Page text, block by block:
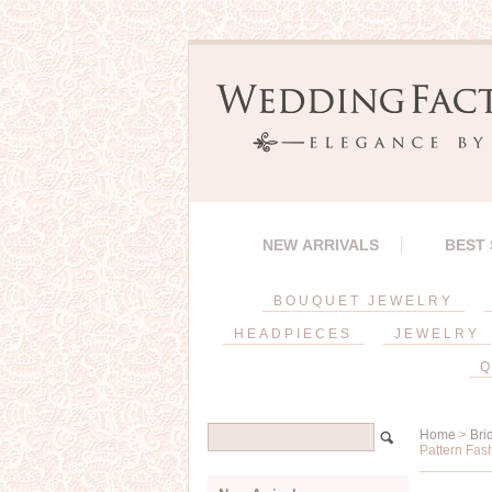
NEW ARRIVALS BEST
BOUQUET JEWELRY
HEADPIECES JEWELRY
Home >
Pattern